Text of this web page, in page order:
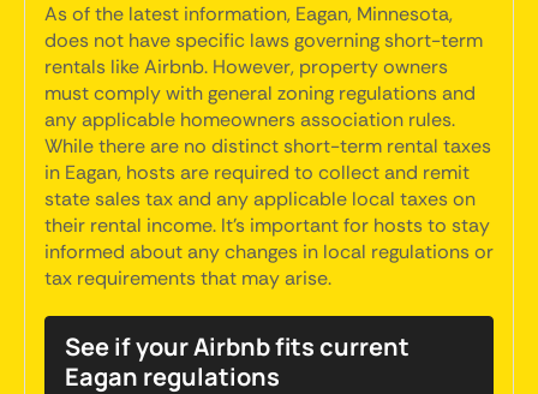
As of the latest information, Eagan, Minnesota,
does not have specific laws governing short-term
rentals like Airbnb. However, property owners
must comply with general zoning regulations and
any applicable homeowners association rules.
While there are no distinct short-term rental taxes
in Eagan, hosts are required to collect and remit
state sales tax and any applicable local taxes on
their rental income. It's important for hosts to stay
informed about any changes in local regulations or
tax requirements that may arise.
See if your Airbnb fits current
Eagan regulations